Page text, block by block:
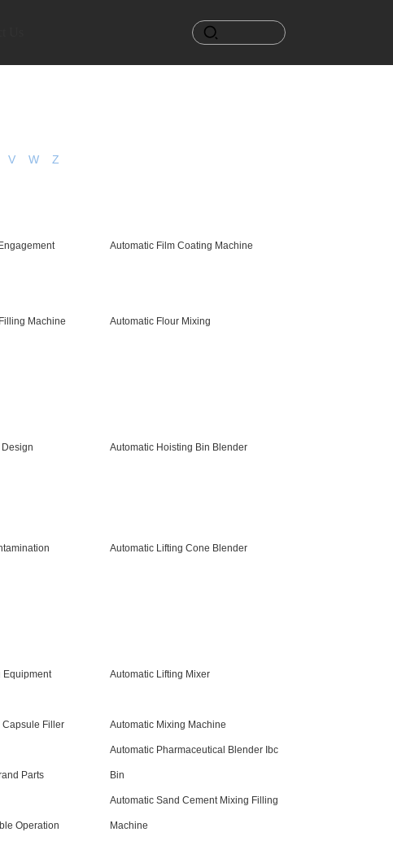
V W Z
Automatic Film Coating Machine
Machine Automatic Flour Mixing
Automatic Hoisting Bin Blender
Automatic Lifting Cone Blender
Equipment Automatic Lifting Mixer
Capsule Filler Automatic Mixing Machine
Parts
Automatic Pharmaceutical Blender Ibc
Bin
Operation
Automatic Sand Cement Mixing Filling
Machine